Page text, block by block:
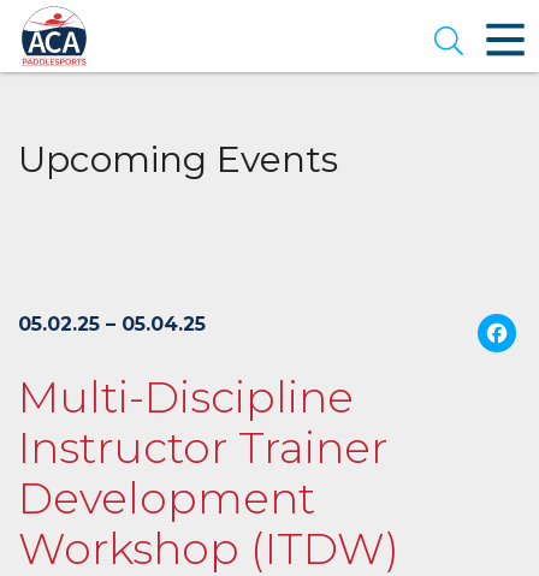
Skip
to
Main
Content
Open
Upcoming Events
05.02.25 – 05.04.25
Multi-Discipline
Instructor Trainer
Development
Workshop (ITDW)